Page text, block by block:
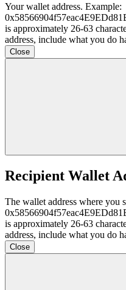
Your wallet address. Example:
is approximately 26-63
address, include what you do
Close
Recipient Wallet
The wallet address where you
is approximately 26-63
address, include what you do
Close